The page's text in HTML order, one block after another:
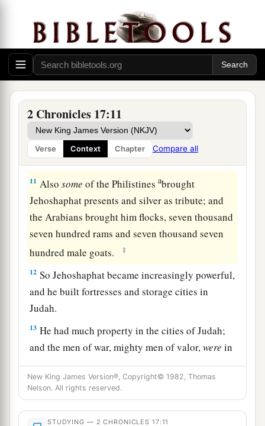
2 Chronicles 17:11
Verse Context Chapter Compare all
aSo they taught in Judah, andhadthe Book of
the Law of theLordwith them; they went
throughout all the cities of Judah and taught the
people. ‡
And the fear of the
kingdoms of the lands thatwerearound Judah,
so that they did not make war against
Jehoshaphat. ‡
11 Alsosome of the Philistinesabrought
Jehoshaphat presents and silver as tribute; and
the Arabians brought him flocks, seven thousand
seven hundred rams and seven thousand seven
hundred male goats.
‡
12 So Jehoshaphat became increasingly powerful,
and he built fortresses and storage cities in
Judah.
13 He had much property in the cities of Judah;
and the men of war, mighty men of valor,were in
Jerusalem.
14 Thesearetheir numbers, according to their
fathers’ houses. Of Judah, the captains of
thousands: Adnah the captain, and with him
New King James Version®, Copyright© 1982, Thomas
Nelson. All rights reserved.
STUDYING — 2 CHRONICLES 17:11